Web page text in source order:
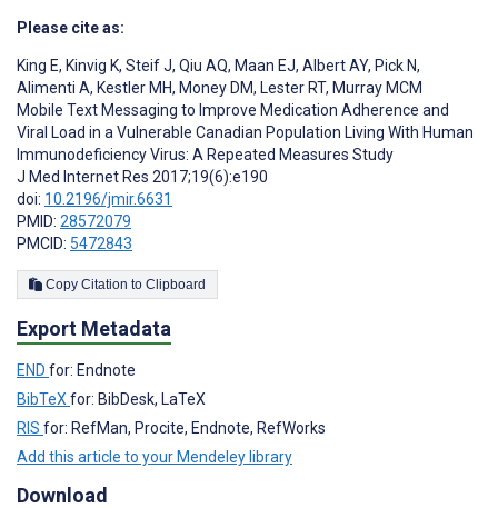
Please cite as:
King E, Kinvig K, Steif J, Qiu AQ, Maan EJ, Albert AY, Pick N,
Alimenti A, Kestler MH, Money DM, Lester RT, Murray MCM
Mobile Text Messaging to Improve Medication Adherence and
Viral Load in a Vulnerable Canadian Population Living With Human
Immunodeficiency Virus: A Repeated Measures Study
J Med Internet Res 2017;19(6):e190
doi: 10.2196/jmir.6631
PMID: 28572079
PMCID: 5472843
Copy Citation to Clipboard
Export Metadata
END for: Endnote
BibTeX for: BibDesk, LaTeX
RIS for: RefMan, Procite, Endnote, RefWorks
Add this article to your Mendeley library
Download